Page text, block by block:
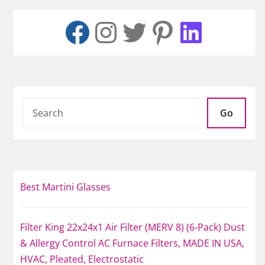
Go
Best Martini Glasses
Filter King 22x24x1 Air Filter (MERV 8) (6-Pack) Dust
& Allergy Control AC Furnace Filters, MADE IN USA,
HVAC, Pleated, Electrostatic